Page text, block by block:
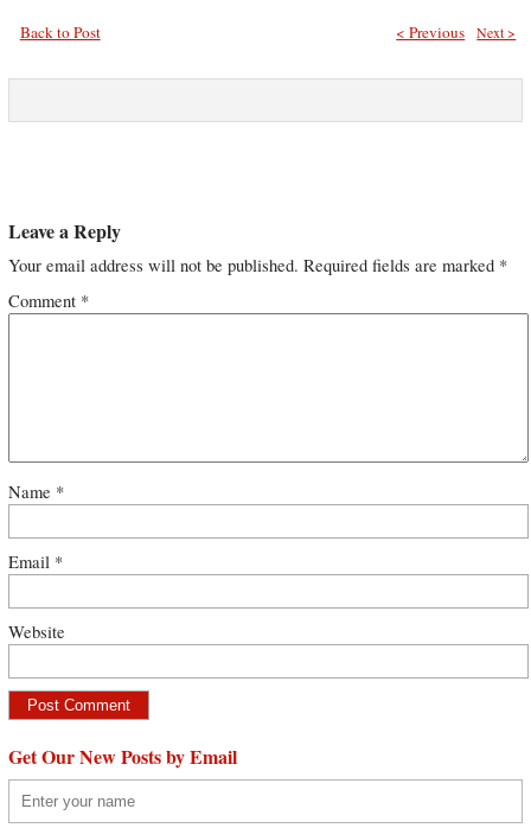
Back to Post Next >
< Previous
Leave a Reply
Your email address will not be published. Required fields are marked *
Comment *
Name *
Email *
Website
Get Our New Posts by Email